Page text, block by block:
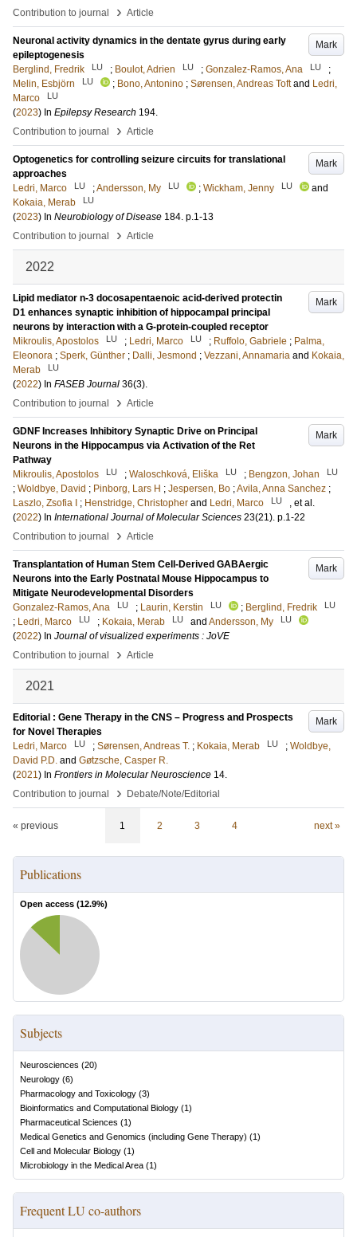
Contribution to journal
› Article
Mark
Neuronal activity dynamics in the dentate gyrus during early
epileptogenesis
Berglind, Fredrik
LU ; Boulot, Adrien LU ; Gonzalez-Ramos, Ana LU
;
Melin, Esbjörn
LU ; Bono, Antonino ; Sørensen, Andreas Toft and Ledri,
Marco
LU
(2023) In Epilepsy Research 194.
Contribution to journal
› Article
Mark
Optogenetics for controlling seizure circuits for translational
approaches
Ledri, Marco
LU ;Andersson, My LU ; Wickham, Jenny LU
and
Kokaia, Merab
LU
(2023) In Neurobiology of Disease 184. p.1-13
Contribution to journal
› Article
2022
Mark
Lipid mediator n-3 docosapentaenoic acid-derived protectin
D1 enhances synaptic inhibition of hippocampal principal
neurons by interaction with a G-protein-coupled receptor
Mikroulis, Apostolos
LU ; Ledri, Marco LU ; Ruffolo, Gabriele ; Palma,
Eleonora ; Sperk, Günther ; Dalli, Jesmond ; Vezzani, Annamaria and Kokaia,
Merab
LU
(2022) In FASEB Journal 36(3).
Contribution to journal
› Article
Mark
GDNF Increases Inhibitory Synaptic Drive on Principal
Neurons in the Hippocampus via Activation of the Ret
Pathway
Mikroulis, Apostolos
LU ; Waloschková, Eliška LU ; Bengzon, Johan LU
; Woldbye, David ; Pinborg, Lars H ; Jespersen, Bo ;Avila, Anna Sanchez ;
Laszlo, Zsofia I
; Henstridge, Christopher and Ledri, Marco LU
, et al.
(2022) In International Journal of Molecular Sciences 23(21). p.1-22
Contribution to journal
› Article
Mark
Transplantation of Human Stem Cell-Derived GABAergic
Neurons into the Early Postnatal Mouse Hippocampus to
Mitigate Neurodevelopmental Disorders
Gonzalez-Ramos, Ana
LU ; Laurin, Kerstin LU ; Berglind, Fredrik LU
; Ledri, Marco LU ; Kokaia, Merab LU and Andersson, My LU
(2022) In Journal of visualized experiments : JoVE
Contribution to journal
› Article
2021
Mark
Editorial : Gene Therapy in the CNS – Progress and Prospects
for Novel Therapies
Ledri, Marco
LU ; Sørensen, Andreas T. ; Kokaia, Merab LU ; Woldbye,
David P.D. and Gøtzsche, Casper R.
(2021) In Frontiers in Molecular Neuroscience 14.
Contribution to journal
› Debate/Note/Editorial
« previous 1 2 3 4 next »
Publications
Open access (12.9%)
Subjects
Neurosciences (20)
Neurology (6)
Pharmacology and Toxicology (3)
Bioinformatics and Computational Biology (1)
Pharmaceutical Sciences (1)
Medical Genetics and Genomics (including Gene Therapy) (1)
Cell and Molecular Biology (1)
Microbiology in the Medical Area (1)
Frequent LU co-authors